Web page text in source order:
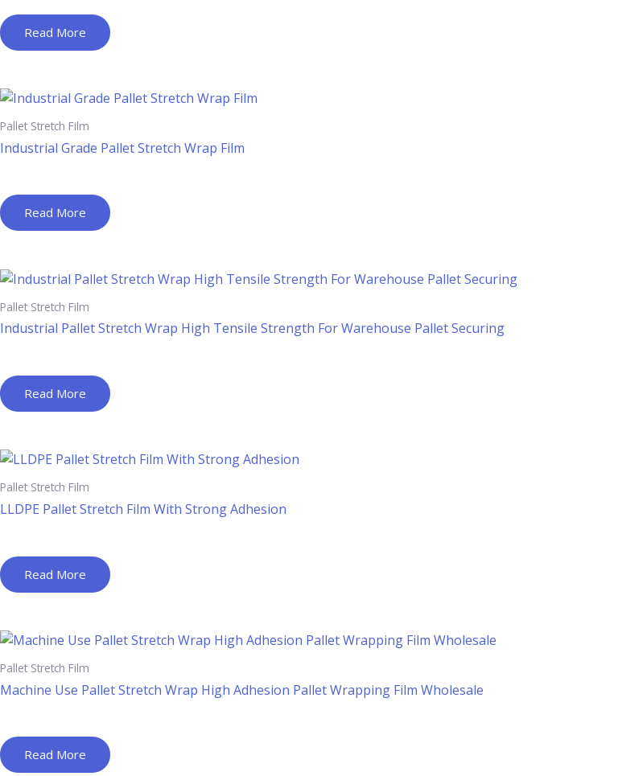
Read More
Pallet Stretch Film
Industrial Grade Pallet Stretch Wrap Film
Read More
Pallet Stretch Film
Industrial Pallet Stretch Wrap High Tensile Strength For Warehouse Pallet Securing
Read More
Pallet Stretch Film
LLDPE Pallet Stretch Film With Strong Adhesion
Read More
Pallet Stretch Film
Machine Use Pallet Stretch Wrap High Adhesion Pallet Wrapping Film Wholesale
Read More